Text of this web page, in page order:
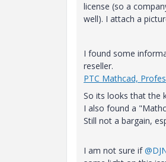
license (so a
well). I attach a
I found some
reseller.
PTC Mathcad,
So its looks that the
I also found a
Still not a bargain,
I am not sure if